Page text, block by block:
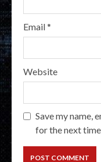
Email*
Website
Save my name,
for the next